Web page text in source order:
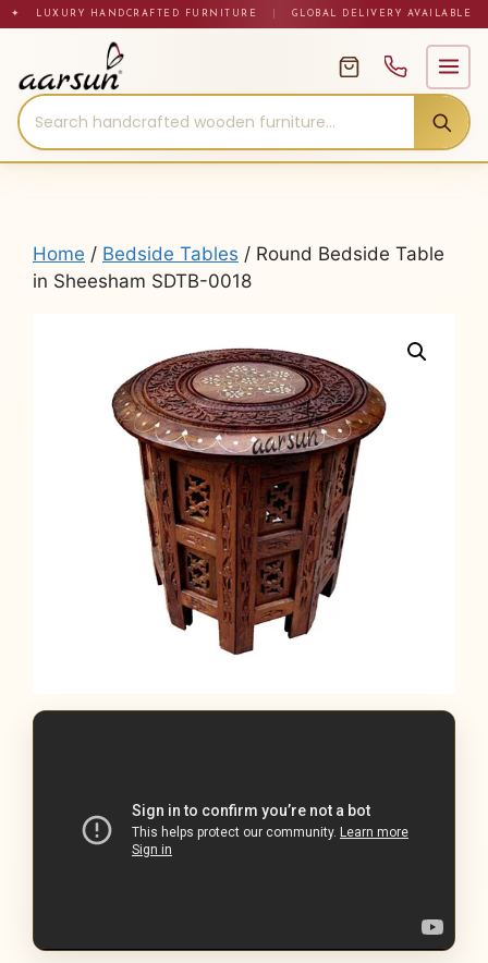
Skip✦ LUXURY HANDCRAFTED FURNITURE GLOBAL DELIVERY AVAILABLE
Home / Bedside Tables / Round Bedside Table
in Sheesham SDTB-0018